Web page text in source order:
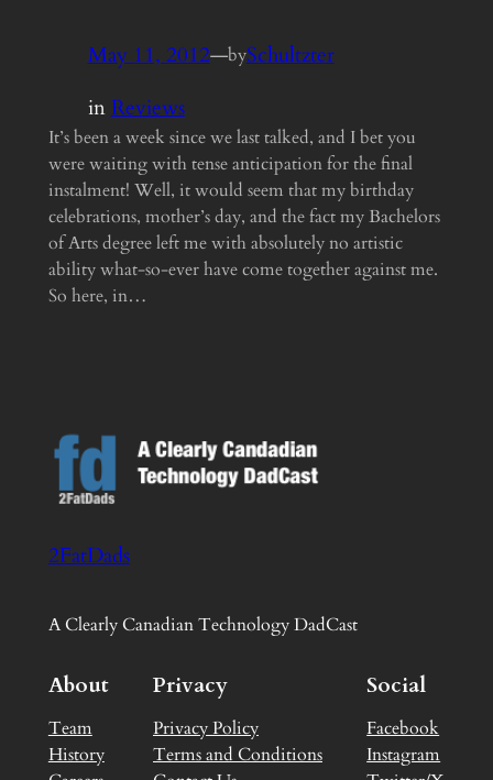
May 11, 2012—bySchultzter
inReviews
It’s been a week since we last talked, and I bet you
were waiting with tense anticipation for the final
instalment! Well, it would seem that my birthday
celebrations, mother’s day, and the fact my Bachelors
of Arts degree left me with absolutely no artistic
ability what-so-ever have come together against me.
So here, in…
2FatDads
A Clearly Canadian Technology DadCast
About
Team
History
Privacy
Privacy Policy
Terms and Conditions
Social
Facebook
Instagram